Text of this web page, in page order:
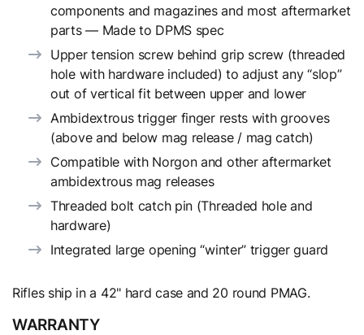
components and magazines and most aftermarket
parts — Made to DPMS spec
Upper tension screw behind grip screw (threaded
hole with hardware included) to adjust any “slop”
out of vertical fit between upper and lower
Ambidextrous trigger finger rests with grooves
(above and below mag release / mag catch)
Compatible with Norgon and other aftermarket
ambidextrous mag releases
Threaded bolt catch pin (Threaded hole and
hardware)
Integrated large opening “winter” trigger guard
Rifles ship in a 42" hard case and 20 round PMAG.
WARRANTY